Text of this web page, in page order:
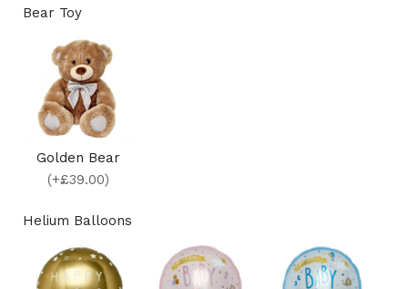
Bear Toy
Golden Bear
(+£39.00)
Helium Balloons